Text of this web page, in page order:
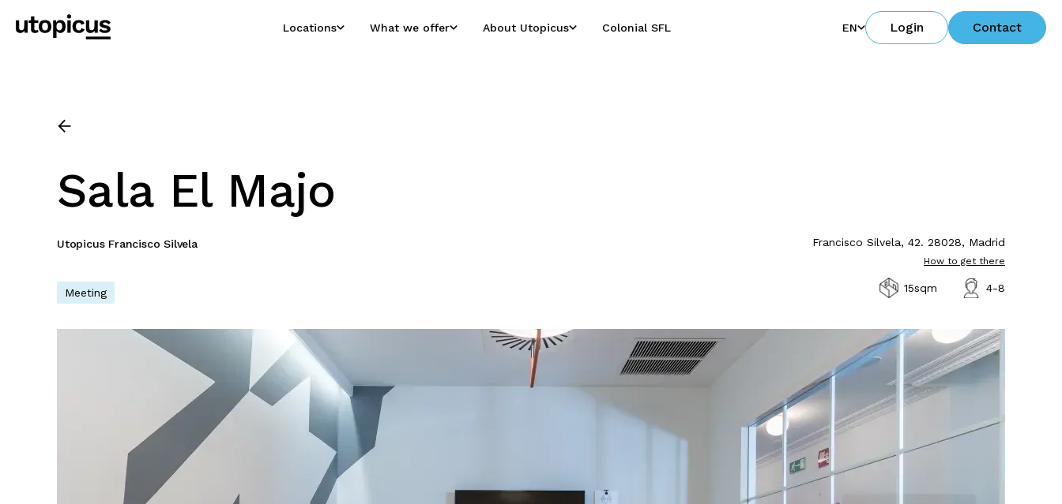
Locations What we offer About Utopicus Colonial SFL EN Login Contact
Sala El Majo
Utopicus Francisco Silvela Francisco Silvela, 42. 28028, Madrid
How to get there
Meeting 15sqm 4-8